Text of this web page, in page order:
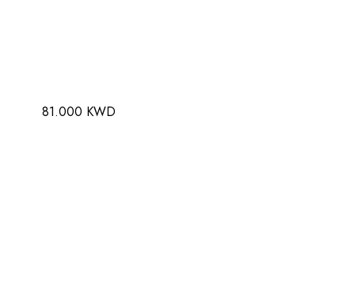
81.000 KWD